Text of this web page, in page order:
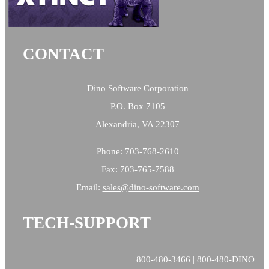
CONTACT
Dino Software Corporation
P.O. Box 7105
Alexandria, VA 22307
Phone: 703-768-2610
Fax: 703-765-7588
Email: sales@dino-software.com
TECH-SUPPORT
800-480-3466 | 800-480-DINO